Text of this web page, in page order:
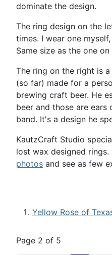
dominate the design.
The ring design on the
times. I wear one
Same size as the one
The ring on the right is
(so far) made for a
brewing craft beer. He
beer and those are
band. It's a design he
KautzCraft Studio
lost wax designed
photos and see as few
Yellow Rose of
Page 2 of 5